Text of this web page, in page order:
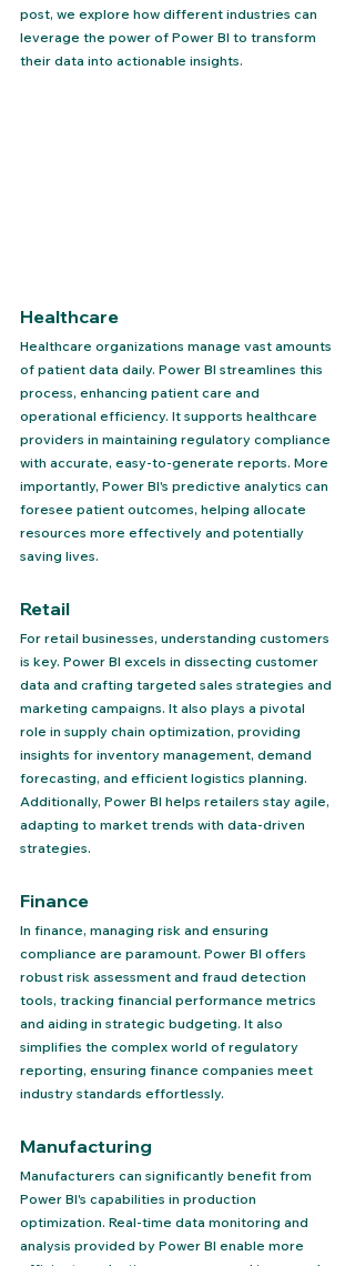
post, we explore how different industries can
leverage the power of Power BI to transform
their data into actionable insights.
Healthcare
Healthcare organizations manage vast amounts
of patient data daily. Power BI streamlines this
process, enhancing patient care and
operational efficiency. It supports healthcare
providers in maintaining regulatory compliance
with accurate, easy-to-generate reports. More
importantly, Power BI's predictive analytics can
foresee patient outcomes, helping allocate
resources more effectively and potentially
saving lives.
Retail
For retail businesses, understanding customers
is key. Power BI excels in dissecting customer
data and crafting targeted sales strategies and
marketing campaigns. It also plays a pivotal
role in supply chain optimization, providing
insights for inventory management, demand
forecasting, and efficient logistics planning.
Additionally, Power BI helps retailers stay agile,
adapting to market trends with data-driven
strategies.
Finance
In finance, managing risk and ensuring
compliance are paramount. Power BI offers
robust risk assessment and fraud detection
tools, tracking financial performance metrics
and aiding in strategic budgeting. It also
simplifies the complex world of regulatory
reporting, ensuring finance companies meet
industry standards effortlessly.
Manufacturing
Manufacturers can significantly benefit from
Power BI's capabilities in production
optimization. Real-time data monitoring and
analysis provided by Power BI enable more